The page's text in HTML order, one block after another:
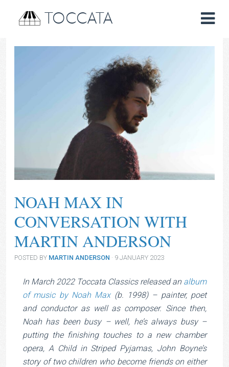
TOCCATA
Noah Max © Laura Lajber
NOAH MAX IN
CONVERSATION WITH
MARTIN ANDERSON
POSTED BY MARTIN ANDERSON · 9 JANUARY 2023
In March 2022 Toccata Classics released an album
of music by Noah Max(b. 1998) – painter, poet
and conductor as well as composer. Since then,
Noah has been busy – well, he’s always busy –
putting the finishing touches to a new chamber
opera, A Child in Striped Pyjamas, John Boyne’s
story of two children who become friends on either